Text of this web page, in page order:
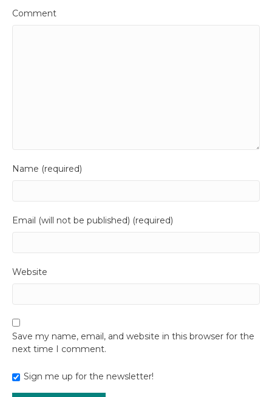
Comment
Name (required)
Email (will not be published) (required)
Website
Save my name, email, and website in this browser for the
next time I comment.
Sign me up for the newsletter!